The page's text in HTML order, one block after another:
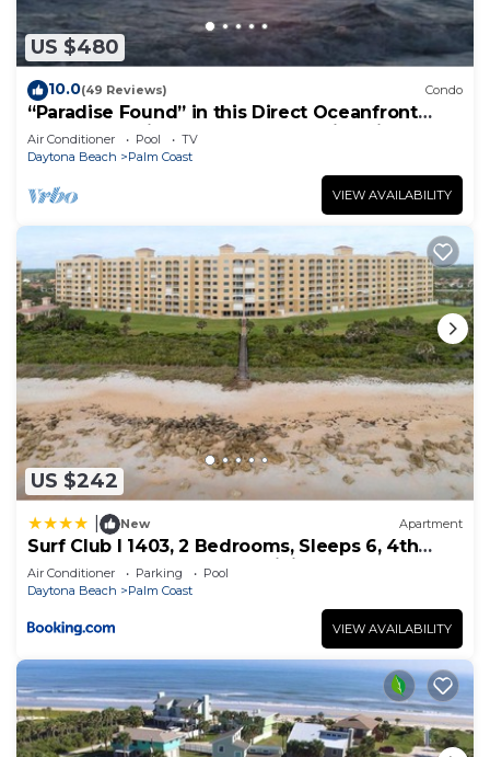
US $480
10.0(49 Reviews) Condo
“Paradise Found” in this Direct Oceanfront
Penthouse with Spectacular Sunrise Views.
Unit 765
Air Conditioner Pool
TV
Daytona Beach
Palm Coast
VIEW AVAILABILITY
US $242
New Apartment
Surf Club I 1403, 2 Bedrooms, Sleeps 6, 4th
Floor, Ocean Front, Pool, WiFi
Air Conditioner Parking
Pool
Daytona Beach
Palm Coast
VIEW AVAILABILITY